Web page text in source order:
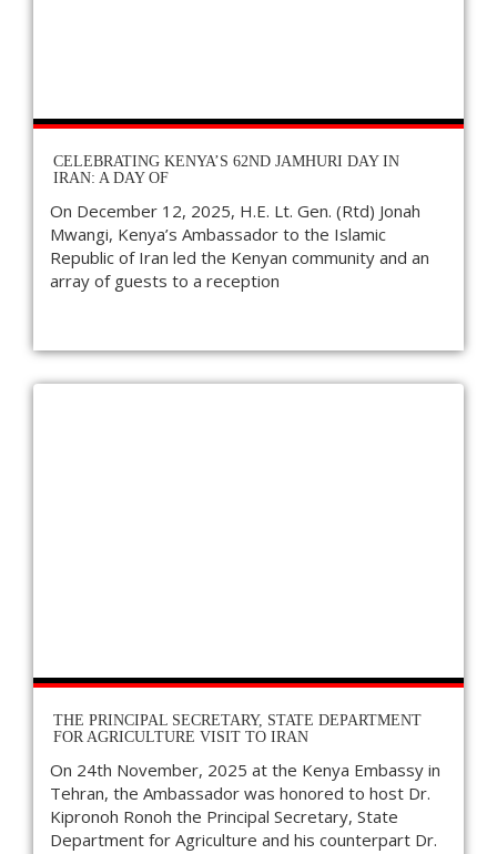
CELEBRATING KENYA’S 62ND JAMHURI DAY IN
IRAN: A DAY OF
On December 12, 2025, H.E. Lt. Gen. (Rtd) Jonah
Mwangi, Kenya’s Ambassador to the Islamic
Republic of Iran led the Kenyan community and an
array of guests to a reception
THE PRINCIPAL SECRETARY, STATE DEPARTMENT
FOR AGRICULTURE VISIT TO IRAN
On 24th November, 2025 at the Kenya Embassy in
Tehran, the Ambassador was honored to host Dr.
Kipronoh Ronoh the Principal Secretary, State
Department for Agriculture and his counterpart Dr.